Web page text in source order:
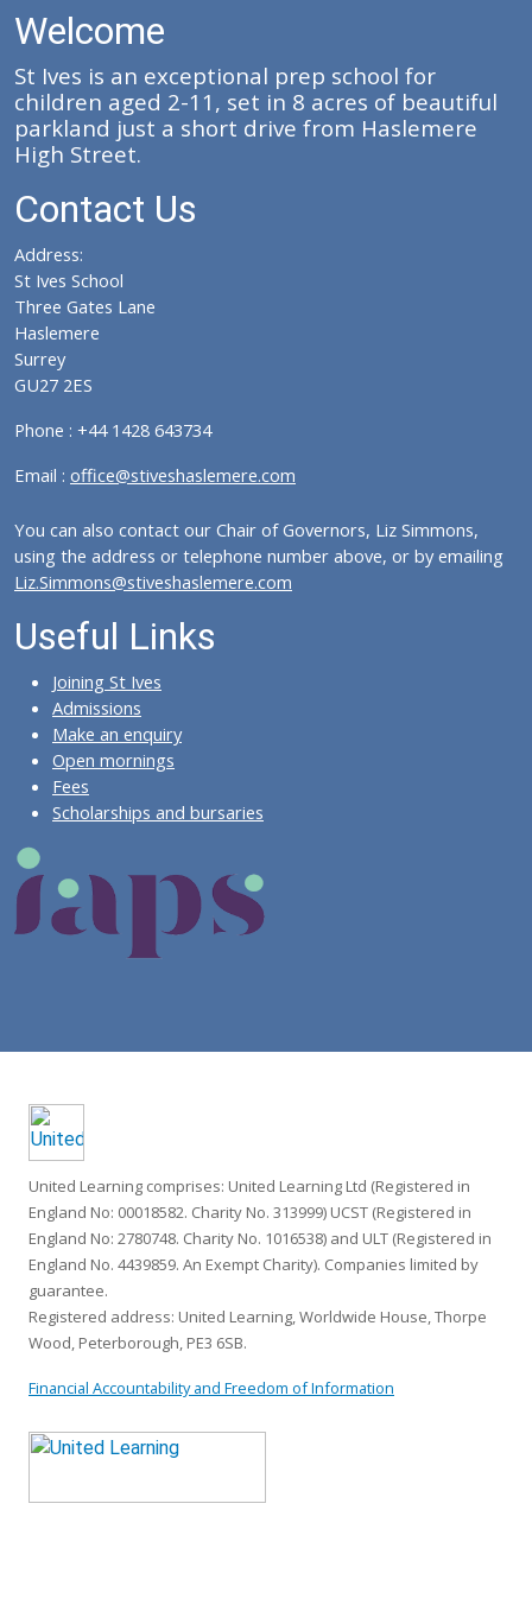
Welcome
St Ives is an exceptional prep school for
children aged 2-11, set in 8 acres of beautiful
parkland just a short drive from Haslemere
High Street.
Contact Us
Address:
St Ives School
Three Gates Lane
Haslemere
Surrey
GU27 2ES
Phone : +44 1428 643734
Email : office@stiveshaslemere.com
You can also contact our Chair of Governors, Liz Simmons,
using the address or telephone number above, or by emailing
Liz.Simmons@stiveshaslemere.com
Useful Links
Joining St Ives
Admissions
Make an enquiry
Open mornings
Fees
Scholarships and bursaries
United Learning comprises: United Learning Ltd (Registered in
England No: 00018582. Charity No. 313999) UCST (Registered in
England No: 2780748. Charity No. 1016538) and ULT (Registered in
England No. 4439859. An Exempt Charity). Companies limited by
guarantee.
Registered address: United Learning, Worldwide House, Thorpe
Wood, Peterborough, PE3 6SB.
Financial Accountability and Freedom of Information